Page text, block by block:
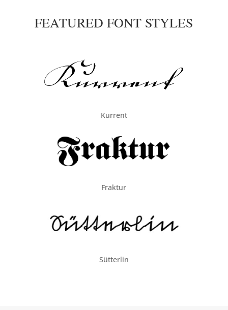
FEATURED FONT STYLES
Kurrent
Fraktur
Sütterlin